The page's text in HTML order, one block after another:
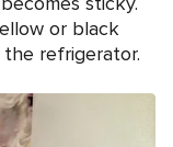
or black
the refrigerator.